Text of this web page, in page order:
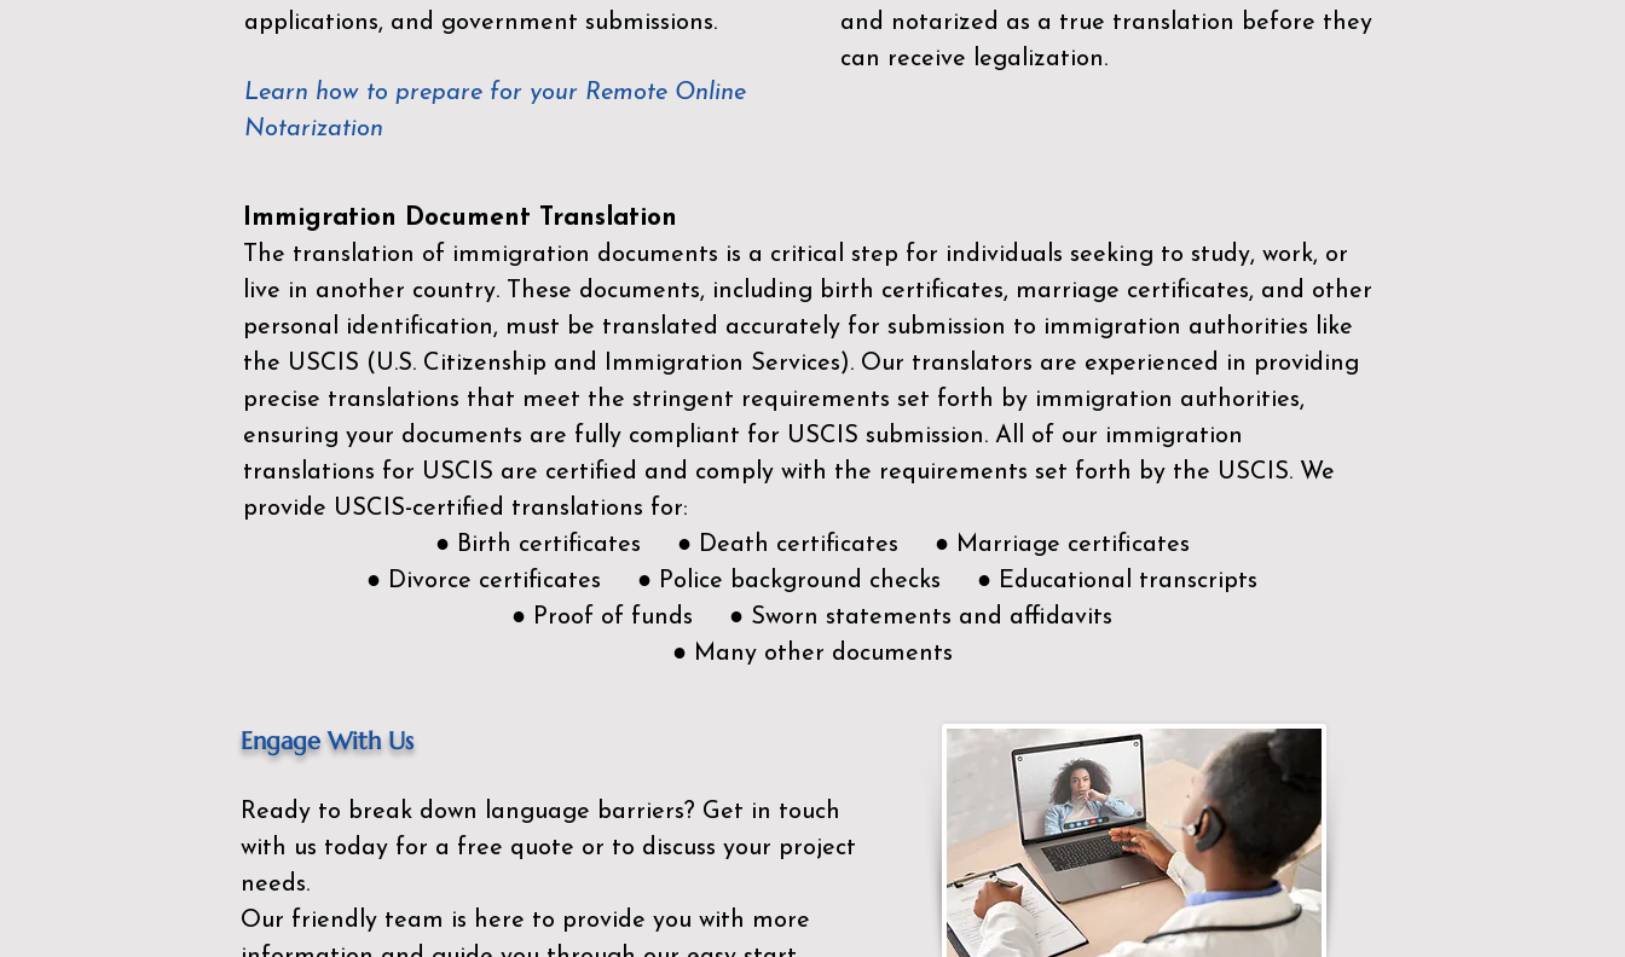
applications, and government submissions.
Learn how to prepare for your Remote Online
Notarization
and notarized as a true translation before they
can receive legalization.
Immigration Document Translation
The translation of immigration documents is a critical step for individuals seeking to study, work, or
live in another country. These documents, including birth certificates, marriage certificates, and other
personal identification, must be translated accurately for submission to immigration authorities like
the USCIS (U.S. Citizenship and Immigration Services). Our translators are experienced in providing
precise translations that meet the stringent requirements set forth by immigration authorities,
ensuring your documents are fully compliant for USCIS submission. All of our immigration
translations for USCIS are certified and comply with the requirements set forth by the USCIS. We
provide USCIS-certified translations for:
● Birth certificates ● Death certificates ● Marriage certificates
● Divorce certificates ● Police background checks ● Educational transcripts
● Proof of funds ● Sworn statements and affidavits
● Many other documents
Engage With Us
Ready to break down language barriers? Get in touch
with us today for a free quote or to discuss your project
needs.
Our friendly team is here to provide you with more